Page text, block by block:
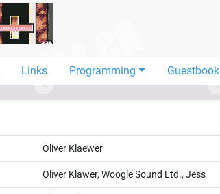
Links Programming Guestbook
Oliver Klaewer
Oliver Klawer, Woogle Sound Ltd., Jess